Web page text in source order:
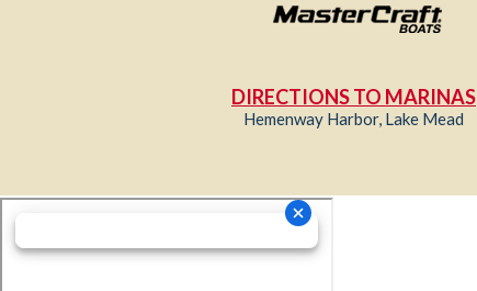
DIRECTIONS TO MARINAS
Hemenway Harbor, Lake Mead